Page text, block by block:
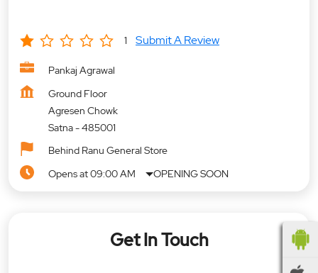
1 Submit A Review
Pankaj Agrawal
Ground Floor
Agresen Chowk
Satna-485001
Behind Ranu General Store
Opens at 09:00 AM
OPENING SOON
Get In Touch